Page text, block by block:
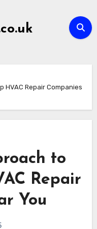
HVAC Repair Companies
to
Repair
You